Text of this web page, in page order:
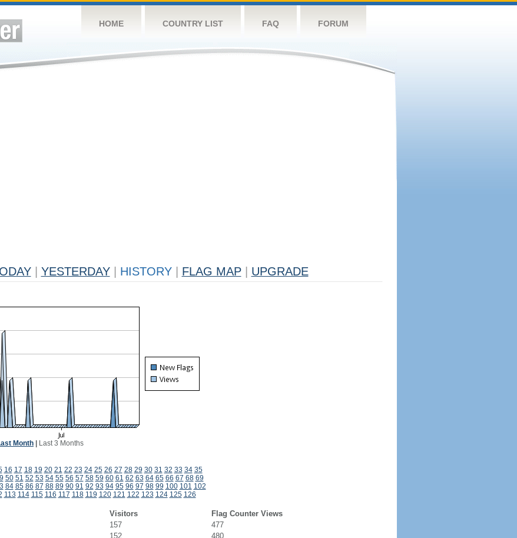
HOME COUNTRY LIST FAQ FORUM
YESTERDAY HISTORY FLAG MAP UPGRADE
Month Last 3 Months
16 17 18 19 20 21 22 23 24 25 26 27 28 29 30 31 32 33 34 35
50 51 52 53 54 55 56 57 58 59 60 61 62 63 64 65 66 67 68 69
84 85 86 87 88 89 90 91 92 93 94 95 96 97 98 99 100 101 102
113 114 115 116 117 118 119 120 121 122 123 124 125 126
Visitors
Flag Counter Views
157
477
152
480